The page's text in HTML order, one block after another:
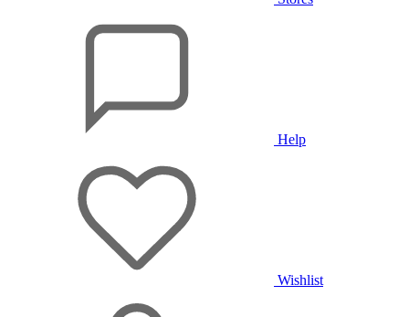
Help
Wishlist